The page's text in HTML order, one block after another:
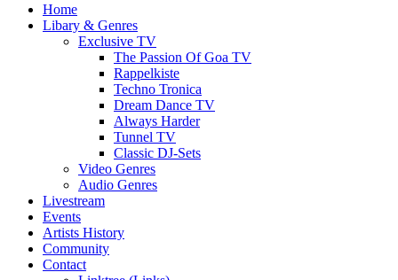
Home
Libary & Genres
Exclusive TV
The Passion Of Goa TV
Rappelkiste
Techno Tronica
Dream Dance TV
Always Harder
Tunnel TV
Classic DJ-Sets
Video Genres
Audio Genres
Livestream
Events
Artists History
Community
Contact